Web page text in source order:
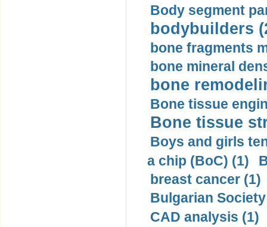
Body segment
bodybuilders
bone fragments
bone mineral
bone
Bone tissue
Bone tissue
Boys and girls
a chip (BoC) (1)
breast cancer (1)
Bulgarian
CAD analysis (1)